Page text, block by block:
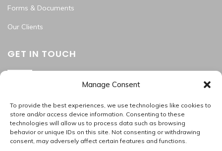
Manage Consent
To provide the best experiences, we use technologies like cookies to
store and/or access device information. Consenting to these
technologies will allow us to process data such as browsing
behavior or unique IDs on this site. Not consenting or withdrawing
consent, may adversely affect certain features and functions.
Forms & Documents
Our Clients
GET IN TOUCH
Washington Metropolitan Area
202.945.2214
apas_hr@allproallservices.com
support@allproallservices.com